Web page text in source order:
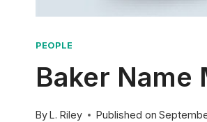
PEOPLE
Baker Name
ByL. Riley Published on